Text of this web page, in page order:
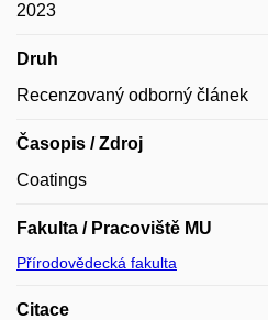
2023
Druh
Recenzovaný odborný článek
Časopis / Zdroj
Coatings
Fakulta / Pracoviště MU
Přírodovědecká fakulta
Citace